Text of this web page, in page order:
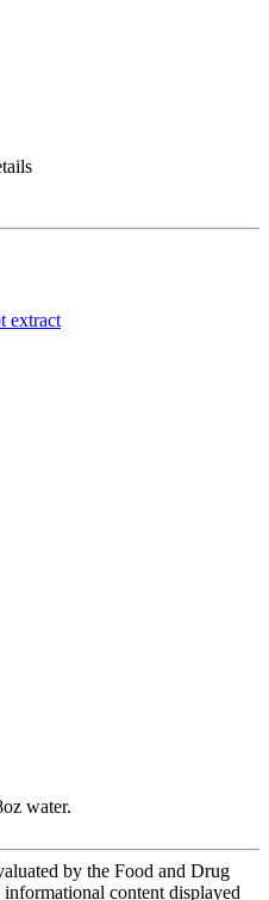
extract
water.
by the Food and Drug
content displayed